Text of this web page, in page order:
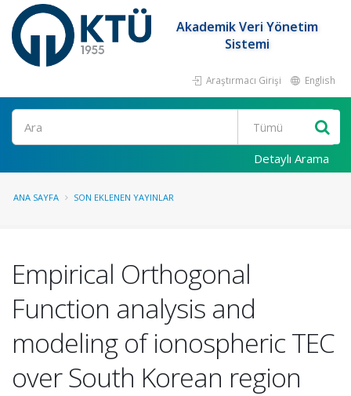
Akademik Veri Yönetim
Sistemi
Araştırmacı Girişi English
Ara
Detaylı Arama
ANA SAYFA SON EKLENEN YAYINLAR
Empirical Orthogonal
Function analysis and
modeling of ionospheric TEC
over South Korean region